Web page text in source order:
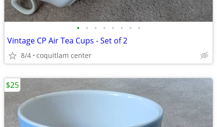
• • • • • • • •
Vintage CP Air Tea Cups - Set of 2
8/4 coquitlam center
$25